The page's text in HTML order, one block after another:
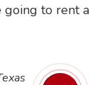
going to rent a